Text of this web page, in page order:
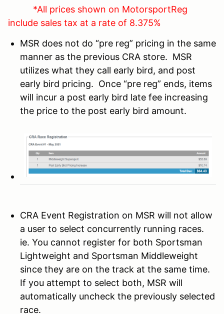
*All prices shown on MotorsportReg
include sales tax at a rate of 8.375%
MSR does not do “pre reg” pricing in the same
manner as the previous CRA store. MSR
utilizes what they call early bird, and post
early bird pricing. Once “pre reg” ends, items
will incur a post early bird late fee increasing
the price to the post early bird amount.
CRA Event Registration on MSR will not allow
a user to select concurrently running races.
ie. You cannot register for both Sportsman
Lightweight and Sportsman Middleweight
since they are on the track at the same time.
If you attempt to select both, MSR will
automatically uncheck the previously selected
race.